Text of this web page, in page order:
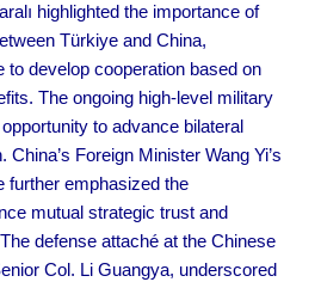
highlighted the importance of
Türkiye and China,
to develop cooperation based on
The ongoing high-level military
to advance bilateral
China’s Foreign Minister Wang Yi’s
further emphasized the
mutual strategic trust and
defense attaché at the Chinese
Col. Li Guangya, underscored